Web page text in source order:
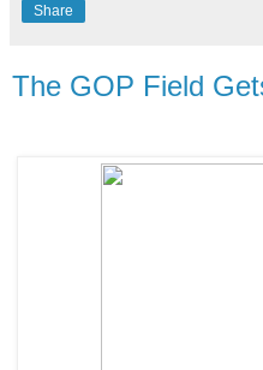
Share
The GOP Field